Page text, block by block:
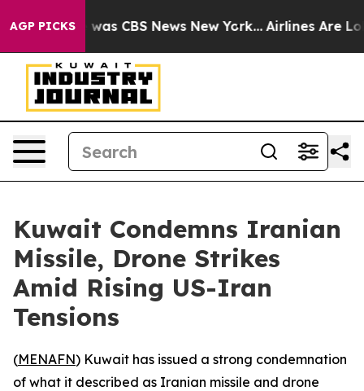
AGP PICKSwas CBS News New York... Airlines Are
Kuwait Condemns Iranian
Missile, Drone Strikes
Amid Rising US-Iran
Tensions
(MENAFN) Kuwait has issued a strong condemnation
of what it described as Iranian missile and drone